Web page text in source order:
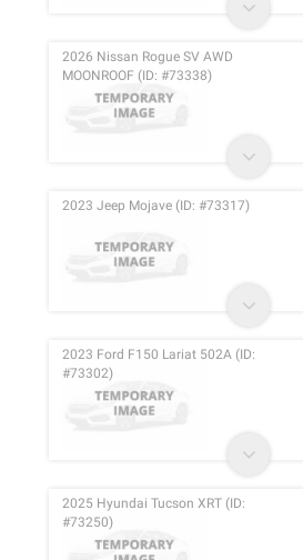
2026 Nissan Rogue SV AWD
MOONROOF (ID: #73338)
2023 Jeep Mojave (ID: #73317)
2023 Ford F150 Lariat 502A (ID:
#73302)
2025 Hyundai Tucson XRT (ID:
#73250)